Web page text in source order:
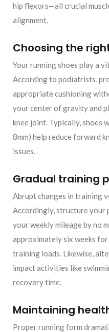
hip flexors—all crucial
alignment.
Choosing the
Your running shoes play a
According to podiatrists,
appropriate cushioning
your center of gravity and
knee joint. Typically, shoes
8mm) help reduce forward
issues.
Gradual training
Abrupt changes in training
Accordingly, structure
your weekly mileage by no
approximately six weeks
training loads. Likewise,
impact activities like
recovery time.
Maintaining
Proper running form